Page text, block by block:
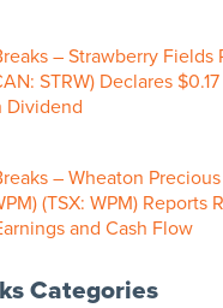
– Strawberry Fields
STRW) Declares $0.17
Dividend
– Wheaton
(TSX: WPM) Reports
and Cash Flow
Categories